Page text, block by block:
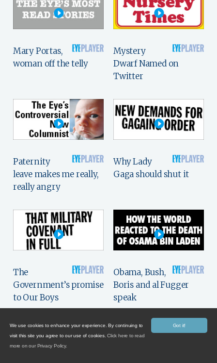
Mary Portas,
woman off the telly
Mystery
Dwarf Named on
Twitter
Paternity
leave makes me really,
really angry
Why Lady
Gaga should shut it
The
Government’s promise
to Our Boys
Obama, Bush,
Boris and al Fugger
speak
Got it!
We use cookies to enhance your experience. By continuing to
visit this site you agree to our use of cookies.Click here to read
more on our Privacy Policy.